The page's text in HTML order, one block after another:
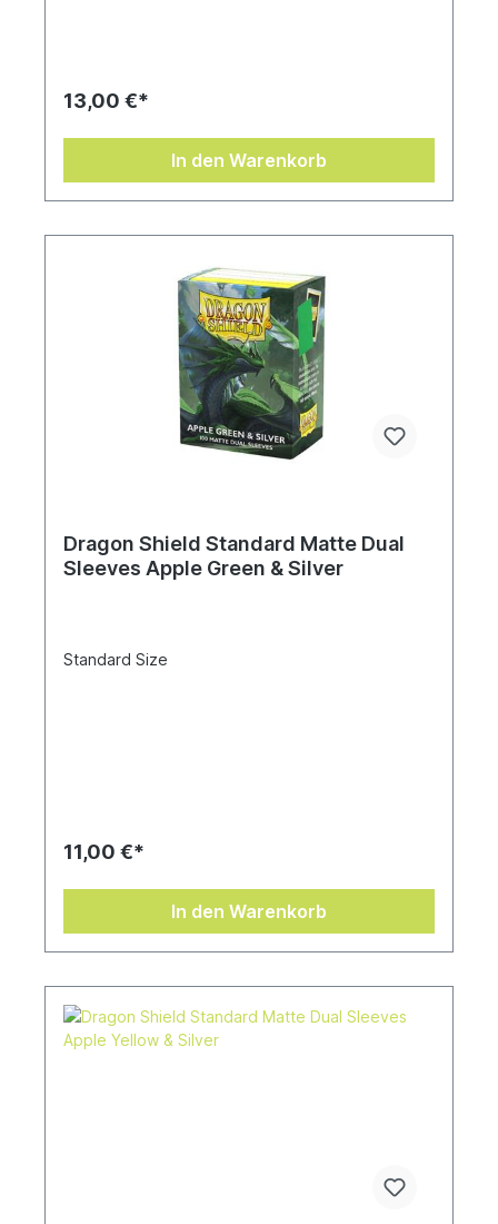
13,00 €*
In den Warenkorb
Dragon Shield Standard Matte Dual
Sleeves Apple Green & Silver
Standard Size
11,00 €*
In den Warenkorb